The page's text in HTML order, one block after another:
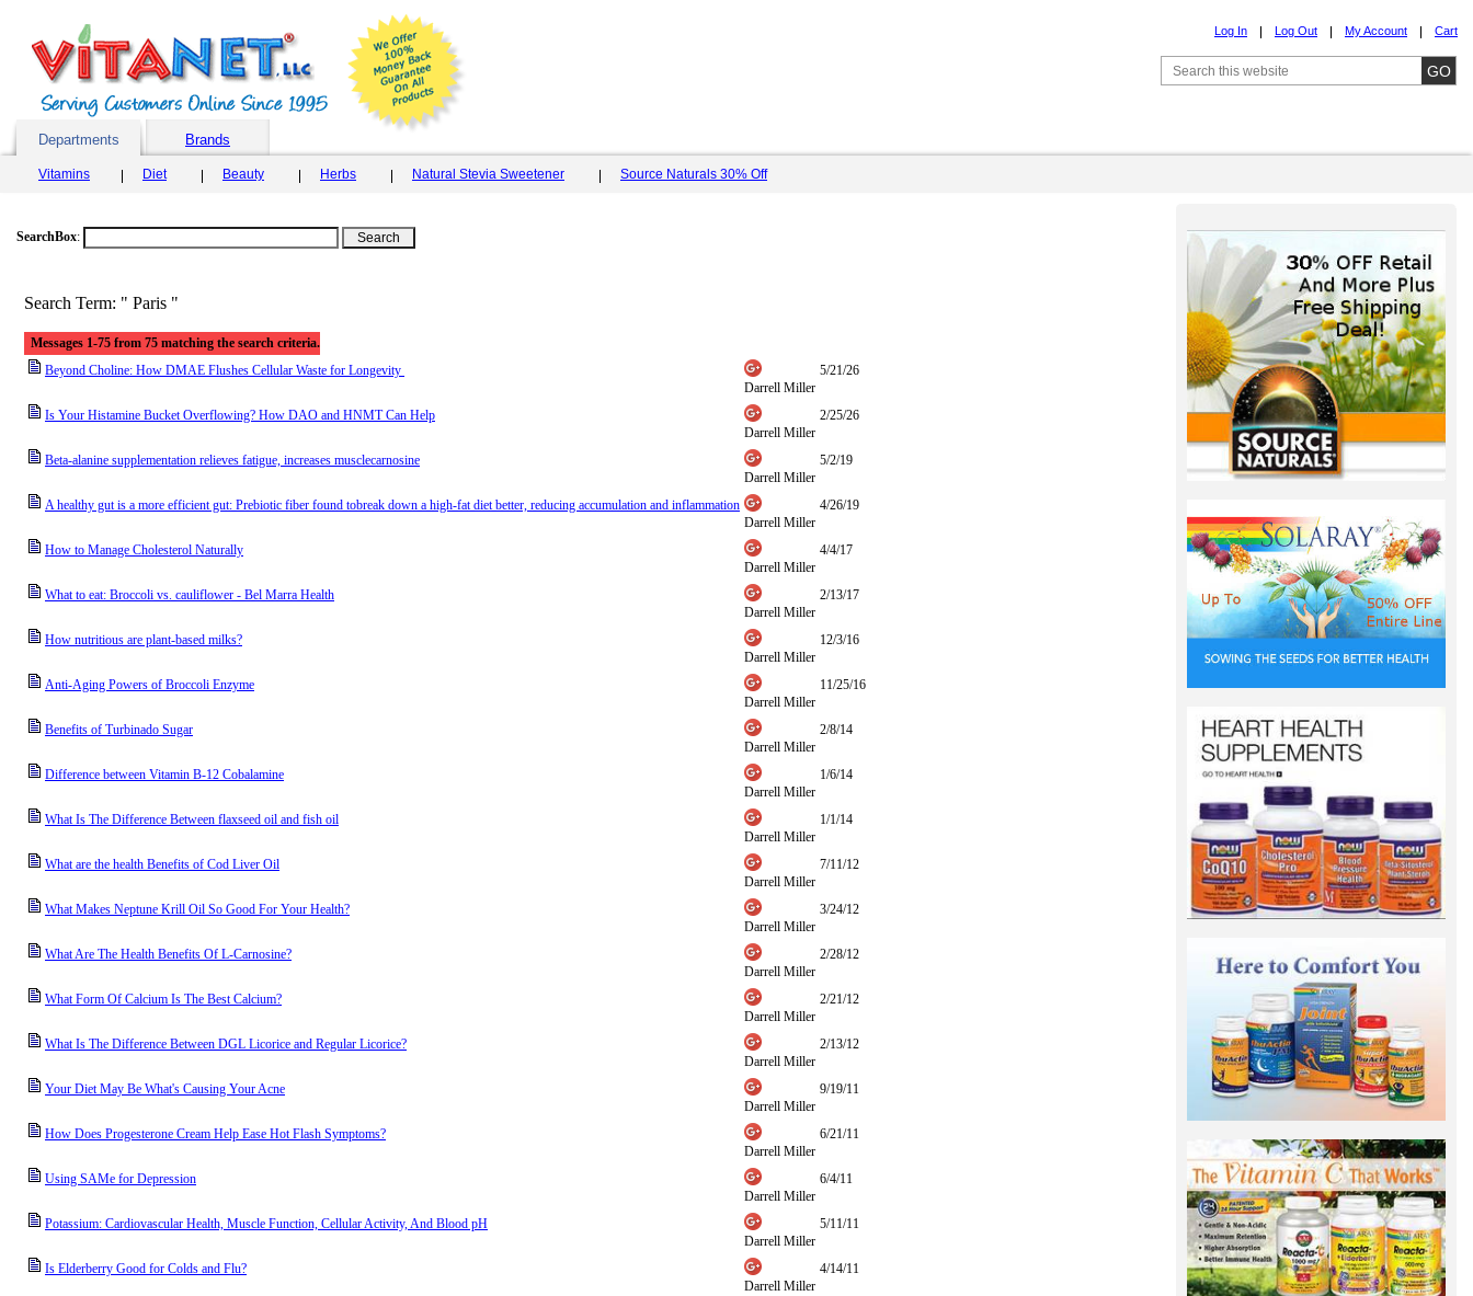
Log In Log Out My Account Cart
Departments Brands
Vitamins Diet Beauty Herbs Natural Stevia Sweetener Source Naturals 30% Off
SearchBox:
Search Term: " Paris "
Messages 1-75 from 75 matching the search criteria.
Beyond Choline: How DMAE Flushes Cellular Waste for Longevity
Darrell Miller
5/21/26
Is Your Histamine Bucket Overflowing? How DAO and HNMT Can Help
Darrell Miller
2/25/26
Beta-alanine supplementation relieves fatigue, increases musclecarnosine
Darrell Miller
5/2/19
A healthy gut is a more efficient gut: Prebiotic fiber found tobreak down a high-fat diet better, reducing accumulation and inflammation
Darrell Miller
4/26/19
How to Manage Cholesterol Naturally
Darrell Miller
4/4/17
What to eat: Broccoli vs. cauliflower - Bel Marra Health
Darrell Miller
2/13/17
How nutritious are plant-based milks?
Darrell Miller
12/3/16
Anti-Aging Powers of Broccoli Enzyme
Darrell Miller
11/25/16
Benefits of Turbinado Sugar
Darrell Miller
2/8/14
Difference between Vitamin B-12 Cobalamine
Darrell Miller
1/6/14
What Is The Difference Between flaxseed oil and fish oil
Darrell Miller
1/1/14
What are the health Benefits of Cod Liver Oil
Darrell Miller
7/11/12
What Makes Neptune Krill Oil So Good For Your Health?
Darrell Miller
3/24/12
What Are The Health Benefits Of L-Carnosine?
Darrell Miller
2/28/12
What Form Of Calcium Is The Best Calcium?
Darrell Miller
2/21/12
What Is The Difference Between DGL Licorice and Regular Licorice?
Darrell Miller
2/13/12
Your Diet May Be What's Causing Your Acne
Darrell Miller
9/19/11
How Does Progesterone Cream Help Ease Hot Flash Symptoms?
Darrell Miller
6/21/11
Using SAMe for Depression
Darrell Miller
6/4/11
Potassium: Cardiovascular Health, Muscle Function, Cellular Activity, And Blood pH
Darrell Miller
5/11/11
Is Elderberry Good for Colds and Flu?
Darrell Miller
4/14/11